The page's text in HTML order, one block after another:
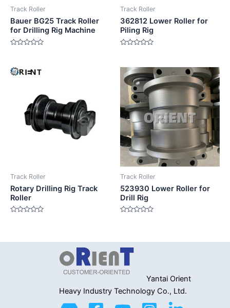
Track Roller
Bauer BG25 Track Roller
for Drilling Rig Machine
of
5
Track Roller
362812 Lower Roller for
Piling Rig
5
Track Roller
Rotary Drilling Rig Track
Roller
5
Track Roller
523930 Lower Roller for
Drill Rig
5
Yantai Orient
Heavy Industry Technology Co., Ltd.